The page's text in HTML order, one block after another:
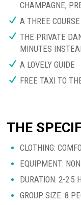
CHAMPAGNE,
A THREE
THE PRIVATE
MINUTES
A LOVELY GUIDE
FREE TAXI TO
THE
CLOTHING:
EQUIPMENT:
DURATION: 2-2.5
GROUP SIZE: 8